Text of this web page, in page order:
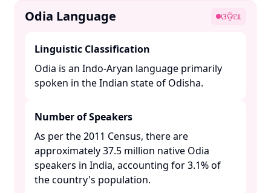
Odia Language ଓଡ଼ିଆ
Linguistic Classification
Odia is an Indo-Aryan language primarily
spoken in the Indian state of Odisha. ​
Number of Speakers
As per the 2011 Census, there are
approximately 37.5 million native Odia
speakers in India, accounting for 3.1% of
the country's population. ​